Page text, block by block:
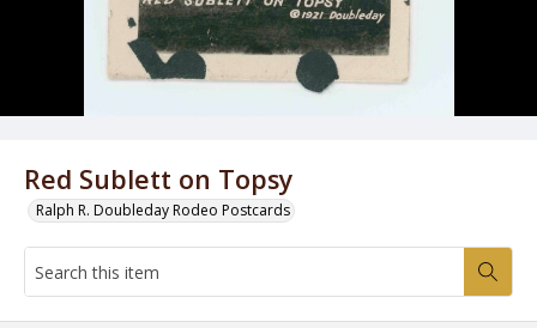
Red Sublett on Topsy
Ralph R. Doubleday Rodeo Postcards